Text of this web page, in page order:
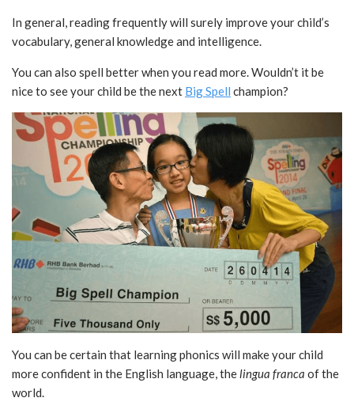
In general, reading frequently will surely improve your child’s
vocabulary, general knowledge and intelligence.
You can also spell better when you read more. Wouldn’t it be
nice to see your child be the next Big Spell champion?
You can be certain that learning phonics will make your child
more confident in the English language, thelingua franca of the
world.